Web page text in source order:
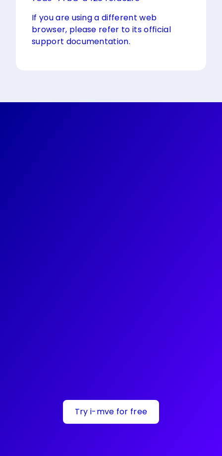
If you are using a different web
browser, please refer to its official
support documentation.
Try i-mve for free